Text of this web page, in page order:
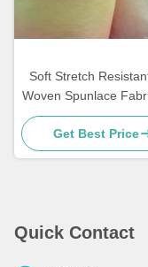
Soft Stretch
Woven Spunlace
Customizable
Get Best Price
Quick Contact